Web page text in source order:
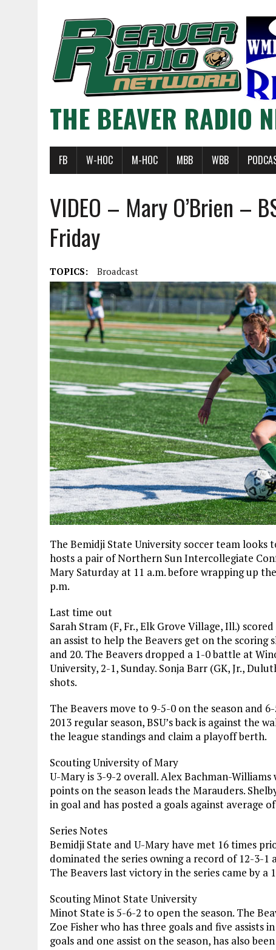
THE BEAVER RADIO
FB W-HOC M-HOC MBB WBB
VIDEO – Mary O’Brien –
Friday
TOPICS: Broadcast
The Bemidji State University soccer team
hosts a pair of Northern Sun Intercollegiate
Mary Saturday at 11 a.m. before wrapping up
p.m.
Last time out
Sarah Stram (F, Fr., Elk Grove Village, Ill.)
an assist to help the Beavers get on the scoring
and 20. The Beavers dropped a 1-0 battle at
University, 2-1, Sunday. Sonja Barr (GK, Jr.,
shots.
The Beavers move to 9-5-0 on the season and
2013 regular season, BSU’s back is against the
the league standings and claim a playoff berth.
Scouting University of Mary
U-Mary is 3-9-2 overall. Alex Bachman-Williams
points on the season leads the Marauders.
in goal and has posted a goals against average of
Series Notes
Bemidji State and U-Mary have met 16 times
dominated the series owning a record of 12-3-1
The Beavers last victory in the series came by a
Scouting Minot State University
Minot State is 5-6-2 to open the season. The
Zoe Fisher who has three goals and five assists
goals and one assist on the season, has also